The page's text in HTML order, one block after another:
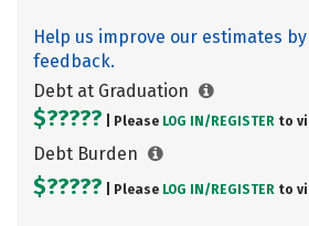
Help us improve our estimates
feedback.
Debt at Graduation
$????? | Please LOG IN/ REGISTER to
Debt Burden
$????? | Please LOG IN/ REGISTER to